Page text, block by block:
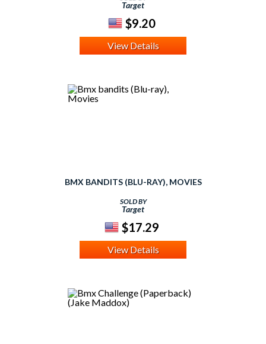
Target
$9.20
View Details
BMX BANDITS (BLU-RAY), MOVIES
SOLD BY
Target
$17.29
View Details